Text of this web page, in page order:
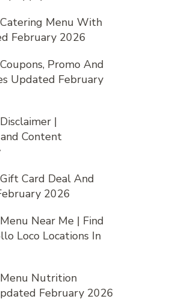
Menu With
February 2026
Promo And
Updated February
|
Content
Card Deal And
2026
Near Me | Find
Loco Locations In
Nutrition
February 2026